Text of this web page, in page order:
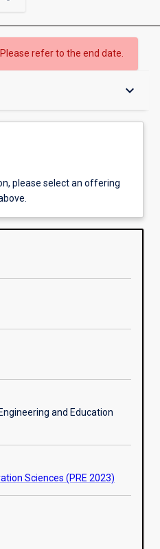
refer to the end date.
keyboard_arrow_down
please select an offering
and Education
Sciences (PRE 2023)